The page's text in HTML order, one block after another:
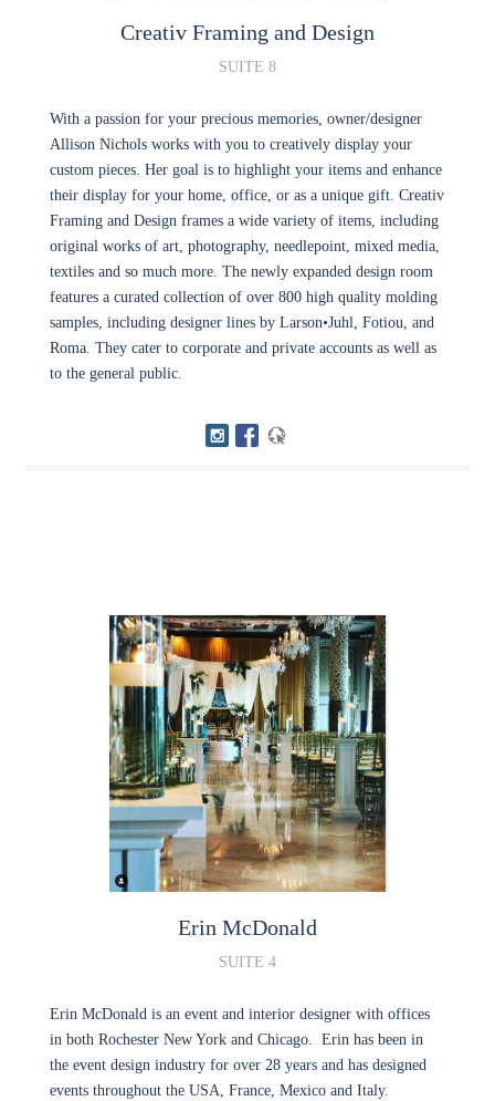
Creativ Framing and Design
SUITE 8
With a passion for your precious memories, owner/designer
Allison Nichols works with you to creatively display your
custom pieces. Her goal is to highlight your items and enhance
their display for your home, office, or as a unique gift. Creativ
Framing and Design frames a wide variety of items, including
original works of art, photography, needlepoint, mixed media,
textiles and so much more. The newly expanded design room
features a curated collection of over 800 high quality molding
samples, including designer lines by Larson•Juhl, Fotiou, and
Roma. They cater to corporate and private accounts as well as
to the general public.
Erin McDonald
SUITE 4
Erin McDonald is an event and interior designer with offices
in both Rochester New York and Chicago. Erin has been in
the event design industry for over 28 years and has designed
events throughout the USA, France, Mexico and Italy.